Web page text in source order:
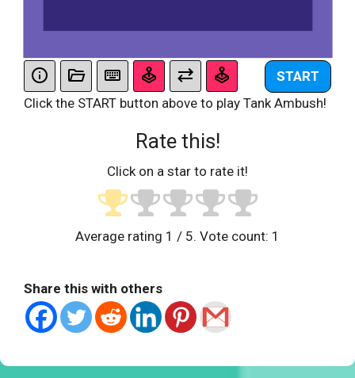
START
Click the START button above to play Tank Ambush!
Rate this!
Click on a star to rate it!
Average rating 1 / 5. Vote count: 1
Share this with others